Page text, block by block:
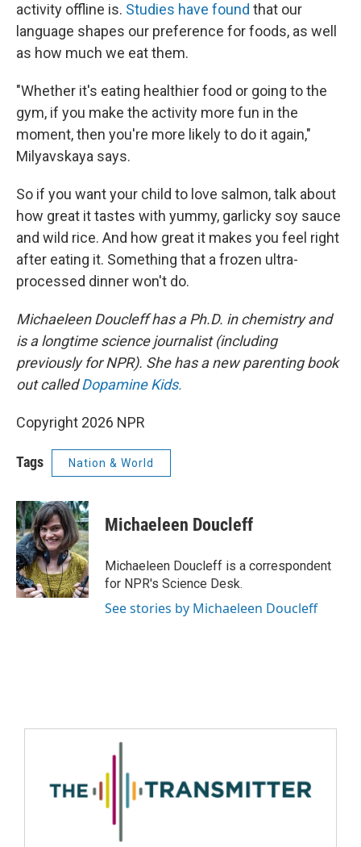
activity offline is. Studies have found that our
language shapes our preference for foods, as well
as how much we eat them.
"Whether it's eating healthier food or going to the
gym, if you make the activity more fun in the
moment, then you're more likely to do it again,"
Milyavskaya says.
So if you want your child to love salmon, talk about
how great it tastes with yummy, garlicky soy sauce
and wild rice. And how great it makes you feel right
after eating it. Something that a frozen ultra-
processed dinner won't do.
Michaeleen Doucleff has a Ph.D. in chemistry and
is a longtime science journalist (including
previously for NPR). She has a new parenting book
out calledDopamine Kids.
Copyright 2026 NPR
Tags Nation & World
Michaeleen Doucleff
Michaeleen Doucleff is a correspondent
for NPR's Science Desk.
See stories by Michaeleen Doucleff